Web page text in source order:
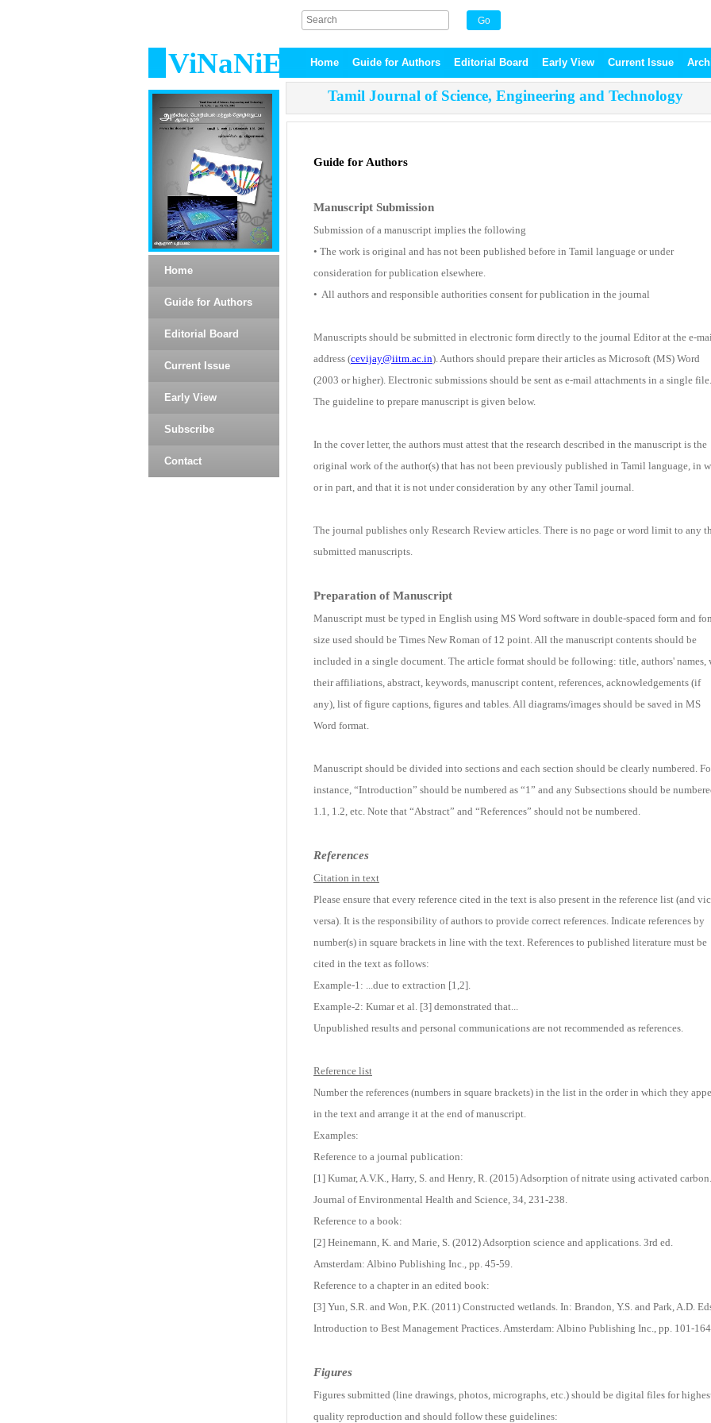
ViNaNiE
Tamil Journal of Science, Engineering and Technology
Home Guide for Authors Editorial Board Early View Current Issue
Home
Guide for Authors
Editorial Board
Current Issue
Early View
Subscribe
Contact
Guide for Authors
Manuscript Submission
Submission of a manuscript implies the following
• The work is original and has not been published before in Tamil language or under
consideration for publication elsewhere.
• All authors and responsible authorities consent for publication in the journal
Manuscripts should be submitted in electronic form directly to the journal Editor at the e-
address (cevijay@iitm.ac.in). Authors should prepare their articles as Microsoft (MS) Word
(2003 or higher). Electronic submissions should be sent as e-mail attachments in a single file.
The guideline to prepare manuscript is given below.
In the cover letter, the authors must attest that the research described in the manuscript is the
original work of the author(s) that has not been previously published in Tamil language, in
or in part, and that it is not under consideration by any other Tamil journal.
The journal publishes only Research Review articles. There is no page or word limit to any
submitted manuscripts.
Preparation of Manuscript
Manuscript must be typed in English using MS Word software in double-spaced form and
size used should be Times New Roman of 12 point. All the manuscript contents should be
included in a single document. The article format should be following: title, authors' names,
their affiliations, abstract, keywords, manuscript content, references, acknowledgements (if
any), list of figure captions, figures and tables. All diagrams/images should be saved in MS
Word format.
Manuscript should be divided into sections and each section should be clearly numbered.
instance, “Introduction” should be numbered as “1” and any Subsections should be
1.1, 1.2, etc. Note that “Abstract” and “References” should not be numbered.
References
Citation in text
Please ensure that every reference cited in the text is also present in the reference list (and
versa). It is the responsibility of authors to provide correct references. Indicate references by
number(s) in square brackets in line with the text. References to published literature must be
cited in the text as follows:
Example-1: ...due to extraction [1,2].
Example-2: Kumar et al. [3] demonstrated that...
Unpublished results and personal communications are not recommended as references.
Reference list
Number the references (numbers in square brackets) in the list in the order in which they
in the text and arrange it at the end of manuscript.
Examples:
Reference to a journal publication:
[1] Kumar, A.V.K., Harry, S. and Henry, R. (2015) Adsorption of nitrate using activated carbon.
Journal of Environmental Health and Science, 34, 231-238.
Reference to a book:
[2] Heinemann, K. and Marie, S. (2012) Adsorption science and applications. 3rd ed.
Amsterdam: Albino Publishing Inc., pp. 45-59.
Reference to a chapter in an edited book:
[3] Yun, S.R. and Won, P.K. (2011) Constructed wetlands. In: Brandon, Y.S. and Park, A.D.
Introduction to Best Management Practices. Amsterdam: Albino Publishing Inc., pp. 101-
Figures
Figures submitted (line drawings, photos, micrographs, etc.) should be digital files for
quality reproduction and should follow these guidelines: